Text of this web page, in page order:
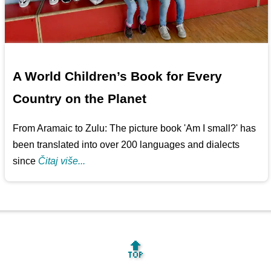
A World Children’s Book for Every
Country on the Planet
From Aramaic to Zulu: The picture book 'Am I small?' has
been translated into over 200 languages and dialects
since Čitaj više...
🔝